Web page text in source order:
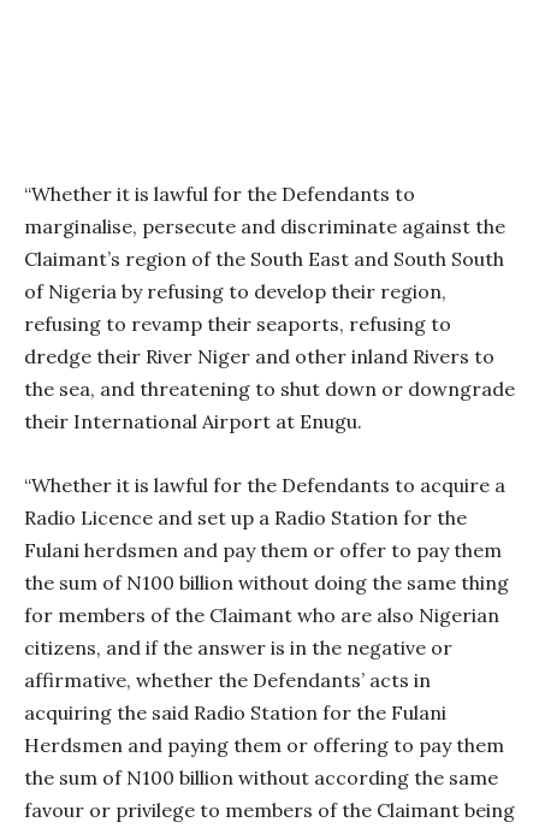
“Whether it is lawful for the Defendants to
marginalise, persecute and discriminate against the
Claimant’s region of the South East and South South
of Nigeria by refusing to develop their region,
refusing to revamp their seaports, refusing to
dredge their River Niger and other inland Rivers to
the sea, and threatening to shut down or downgrade
their International Airport at Enugu.
“Whether it is lawful for the Defendants to acquire a
Radio Licence and set up a Radio Station for the
Fulani herdsmen and pay them or offer to pay them
the sum of N100 billion without doing the same thing
for members of the Claimant who are also Nigerian
citizens, and if the answer is in the negative or
affirmative, whether the Defendants’ acts in
acquiring the said Radio Station for the Fulani
Herdsmen and paying them or offering to pay them
the sum of N100 billion without according the same
favour or privilege to members of the Claimant being